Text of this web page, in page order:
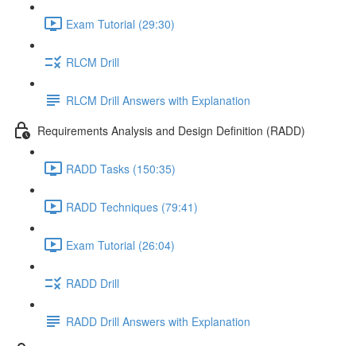
Exam Tutorial (29:30)
RLCM Drill
RLCM Drill Answers with Explanation
Requirements Analysis and Design Definition (RADD)
RADD Tasks (150:35)
RADD Techniques (79:41)
Exam Tutorial (26:04)
RADD Drill
RADD Drill Answers with Explanation